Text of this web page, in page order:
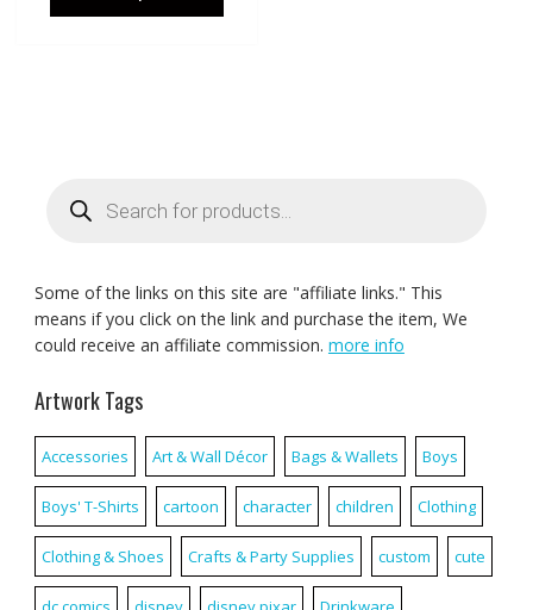
search
Some of the links on this site are "affiliate links." This
means if you click on the link and purchase the item, We
could receive an affiliate commission. more info
Artwork Tags
Accessories Art & Wall Décor Bags & Wallets Boys
Boys' T-Shirts cartoon character children Clothing
Clothing & Shoes Crafts & Party Supplies custom cute